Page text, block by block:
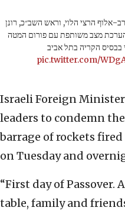
אלוף הרצי הלוי, וראש השב״כ, רונן
מצב משותפת עם פורום המטה
בבסיס הקריה בתל אביב
pic.twitter.com/
Israeli Foreign
leaders to condemn
barrage of rockets
on Tuesday and
“First day of Passover.
table, family and